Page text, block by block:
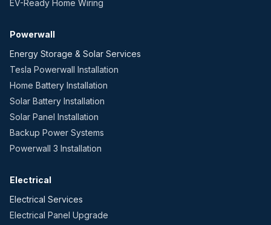
EV-Ready Home Wiring
Powerwall
Energy Storage & Solar Services
Tesla Powerwall Installation
Home Battery Installation
Solar Battery Installation
Solar Panel Installation
Backup Power Systems
Powerwall 3 Installation
Electrical
Electrical Services
Electrical Panel Upgrade